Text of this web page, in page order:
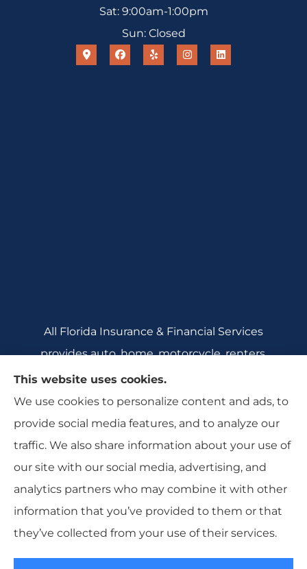
Sat: 9:00am-1:00pm
Sun: Closed
All Florida Insurance & Financial Services
provides auto, home, motorcycle, renters,
commercial auto, and business insurance to all
of Florida, including Crecent City, Daytona
Beach, DeBary, DeLeon Springs, DeLtona, and
Orange City.
© Copyright 2026, All Florida Insurance
Accessibility Statement
This website uses cookies.
We use cookies to personalize content and ads, to
provide social media features, and to analyze our
traffic. We also share information about your use of
our site with our social media, advertising, and
analytics partners who may combine it with other
information that you’ve provided to them or that
they’ve collected from your use of their services.